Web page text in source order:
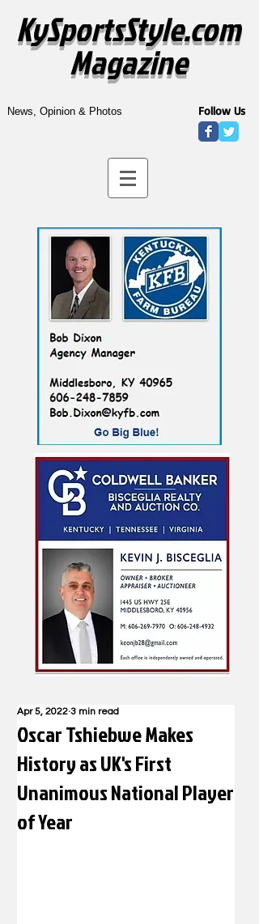
KySportsStyle.com
Magazine
News, Opinion & Photos Follow Us
Oscar Tshiebwe Makes
History as UK's First
Unanimous National Player
of Year
Apr 5, 2022 3 min read